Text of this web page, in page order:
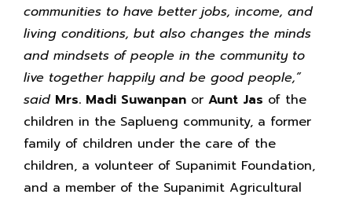
communities to have better jobs, income, and
living conditions, but also changes the minds
and mindsets of people in the community to
live together happily and be good people,”
said Mrs. Madi Suwanpan or Aunt Jas of the
children in the Saplueng community, a former
family of children under the care of the
children, a volunteer of Supanimit Foundation,
and a member of the Supanimit Agricultural